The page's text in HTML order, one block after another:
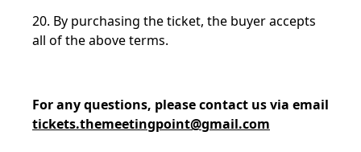
20. By purchasing the ticket, the buyer accepts
all of the above terms.
For any questions, please contact us via email
tickets.themeetingpoint@gmail.com